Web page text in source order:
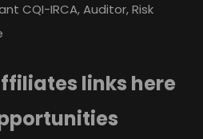
CQI-IRCA, Auditor, Risk
links here